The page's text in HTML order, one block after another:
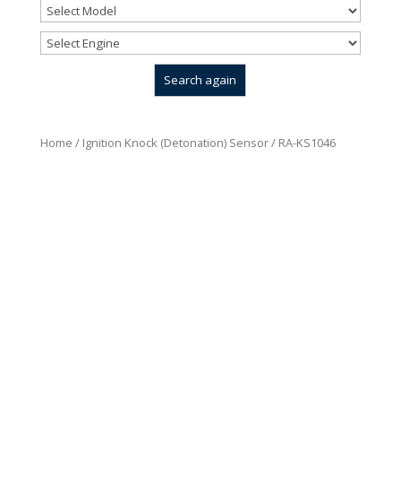
Home / Ignition Knock (Detonation) Sensor/ RA-KS1046